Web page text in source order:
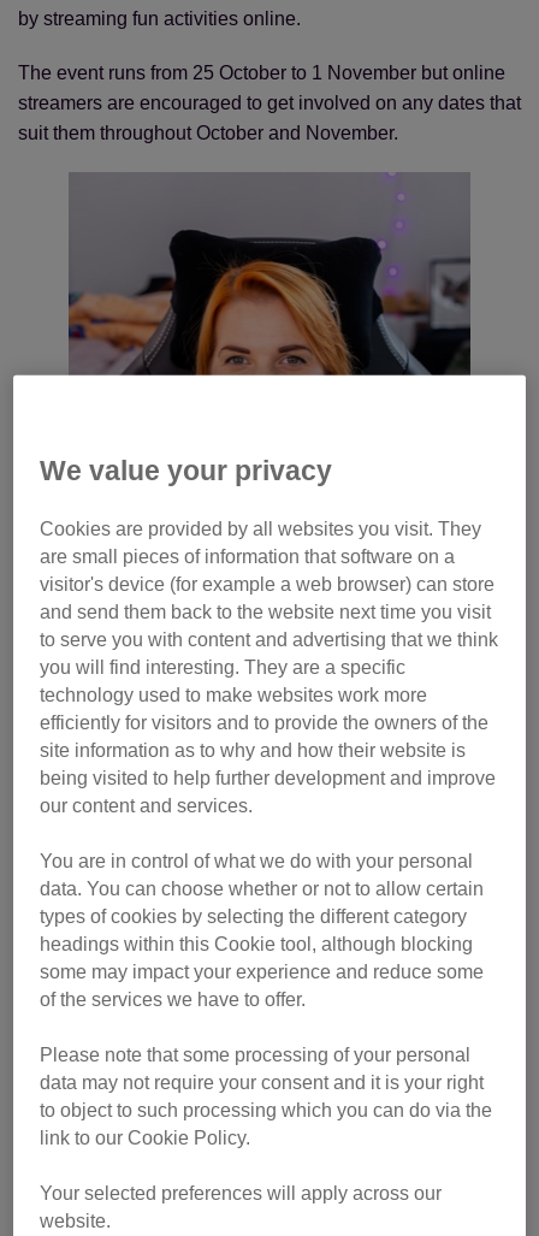
by streaming fun activities online.
The event runs from 25 October to 1 November but online
streamers are encouraged to get involved on any dates that
suit them throughout October and November.
Pawsome Player Alex
bake-alongs, online gigs or just indulge in some cat chat –
for Cats Protection.
One of our Pawsome Players, Alex (streamer name
playing cat themed games and played a video game
featuring a cat protagonist. We asked her about her charity
stream.
for Cats Protection?
We value your privacy
Cookies are provided by all websites you visit. They
are small pieces of information that software on a
visitor's device (for example a web browser) can store
and send them back to the website next time you visit
to serve you with content and advertising that we think
you will find interesting. They are a specific
technology used to make websites work more
efficiently for visitors and to provide the owners of the
site information as to why and how their website is
being visited to help further development and improve
our content and services.
You are in control of what we do with your personal
data. You can choose whether or not to allow certain
types of cookies by selecting the different category
headings within this Cookie tool, although blocking
some may impact your experience and reduce some
of the services we have to offer.
Please note that some processing of your personal
data may not require your consent and it is your right
to object to such processing which you can do via the
link to our Cookie Policy.
Your selected preferences will apply across our
website.